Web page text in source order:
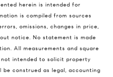
herein is intended for
is compiled from sources
omissions, changes in price,
notice. No statement is made
All measurements and square
intended to solicit property
be construed as legal, accounting